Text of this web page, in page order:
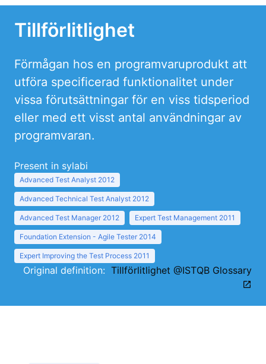
Tillförlitlighet
Förmågan hos en programvaruprodukt att
utföra specificerad funktionalitet under
vissa förutsättningar för en viss tidsperiod
eller med ett visst antal användningar av
programvaran.
Present in sylabi
Advanced Test Analyst 2012
Advanced Technical Test Analyst 2012
Advanced Test Manager 2012 Expert Test Management 2011
Foundation Extension - Agile Tester 2014
Expert Improving the Test Process 2011
Original definition: Tillförlitlighet @ISTQB Glossary